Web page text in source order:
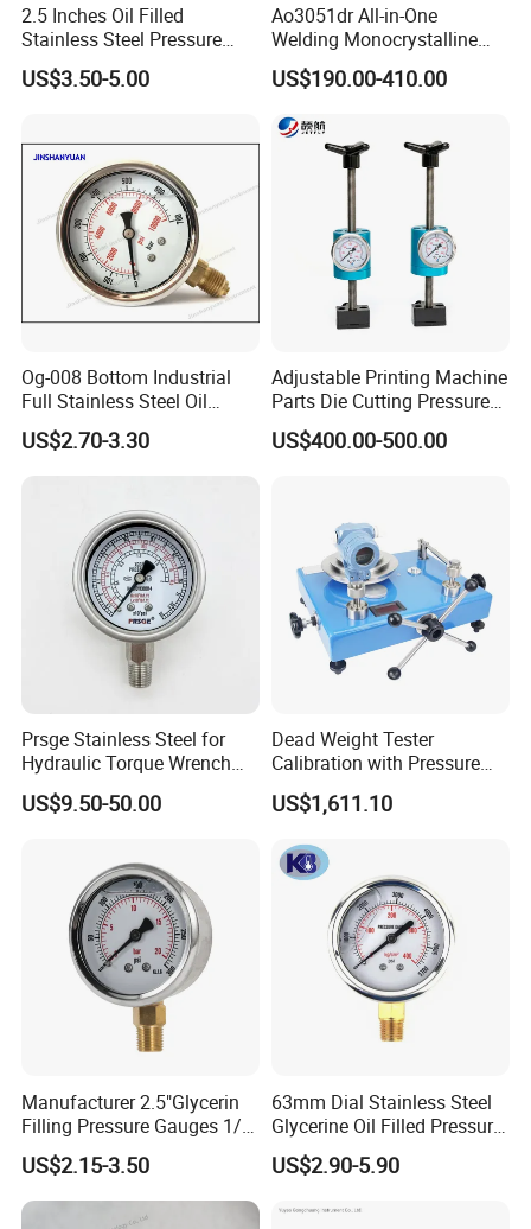
2.5 Inches Oil Filled
Stainless Steel Pressure
Gauge with Glass Lens
US$3.50-5.00
Ao3051dr All-in-One
Welding Monocrystalline
Silicon Differential Pressure
Transmitting Device (4 -
20mA Transmission)
US$190.00-410.00
Og-008 Bottom Industrial
Full Stainless Steel Oil
Pressure Gauge with
Glycerin Liquid Manometer
US$2.70-3.30
Adjustable Printing Machine
Parts Die Cutting Pressure
Force Control Hydraulic
Pressure Gauge for Die Cut
US$400.00-500.00
Prsge Stainless Steel for
Hydraulic Torque Wrench
Xq3 Pressure Gauge
US$9.50-50.00
Dead Weight Tester
Calibration with Pressure
Gauge
US$1,611.10
Manufacturer 2.5"Glycerin
Filling Pressure Gauges 1/4
Lower Mount for Water Gas
Liquid
US$2.15-3.50
63mm Dial Stainless Steel
Glycerine Oil Filled Pressure
Gauge Manometer
US$2.90-5.90